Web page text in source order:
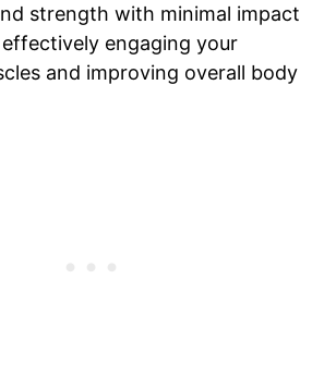
strength with minimal impact
engaging your
and improving overall body